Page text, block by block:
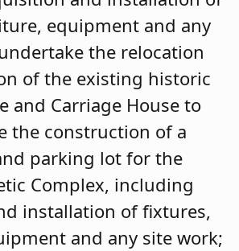
equipment and any
the relocation
of the existing historic
and Carriage House to
the construction of a
parking lot for the
Complex, including
installation of fixtures,
and any site work;